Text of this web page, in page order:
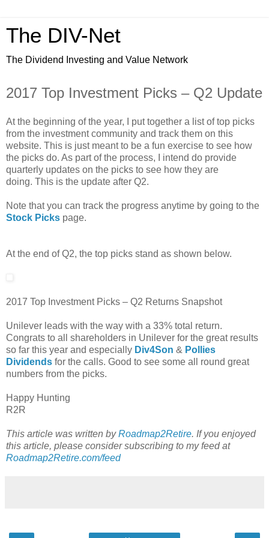
The DIV-Net
The Dividend Investing and Value Network
2017 Top Investment Picks – Q2 Update
At the beginning of the year, I put together a list of top picks
from the investment community and track them on this
website. This is just meant to be a fun exercise to see how
the picks do. As part of the process, I intend do provide
quarterly updates on the picks to see how they are
doing. This is the update after Q2.
Note that you can track the progress anytime by going to the
Stock Picks page.
At the end of Q2, the top picks stand as shown below.
2017 Top Investment Picks – Q2 Returns Snapshot
Unilever leads with the way with a 33% total return.
Congrats to all shareholders in Unilever for the great results
so far this year and especially Div4Son & Pollies
Dividends for the calls. Good to see some all round great
numbers from the picks.
Happy Hunting
R2R
This article was written byRoadmap2Retire. If you enjoyed
this article, please consider subscribing to my feed at
Roadmap2Retire.com/feed